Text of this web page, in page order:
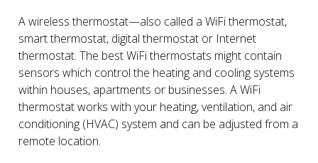
A wireless thermostat—also called a WiFi thermostat,
smart thermostat, digital thermostat or Internet
thermostat. The best WiFi thermostats might contain
sensors which control the heating and cooling systems
within houses, apartments or businesses. A WiFi
thermostat works with your heating, ventilation, and air
conditioning (HVAC) system and can be adjusted from a
remote location.